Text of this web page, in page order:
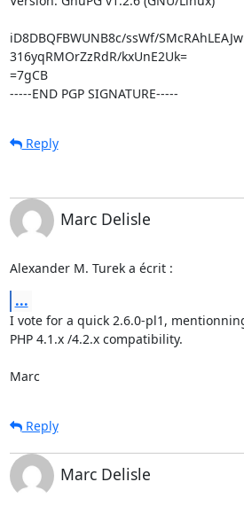
iD8DBQFBWUNB8c/ssWf/
316yqRMOrZzRdR/kxUnE2Uk=
=7gCB
-----END PGP SIGNATURE-----
Reply
Marc Delisle
Alexander M. Turek a écrit :
...
I vote for a quick 2.6.0-pl1,
PHP 4.1.x /4.2.x compatibility.
Marc
Reply
Marc Delisle